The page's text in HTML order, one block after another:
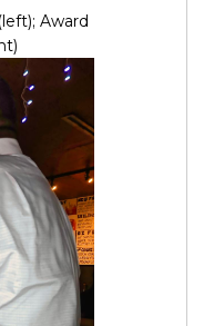
Award